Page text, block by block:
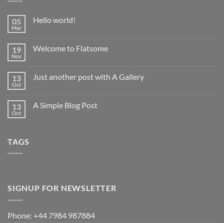
05
Mar
Hello world!
Hello
19
Nov
Welcome to Flatsome
Welcome
13
Oct
Just another post with A Gallery
Just
13
Oct
A Simple Blog Post
TAGS
SIGNUP FOR NEWSLETTER
Phone: +44 7984 987884